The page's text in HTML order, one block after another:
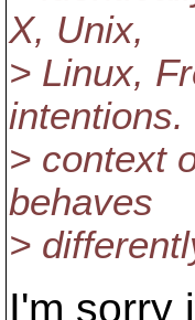
X, Unix,
> Linux,
intentions.
> context
behaves
>
I'm sorry